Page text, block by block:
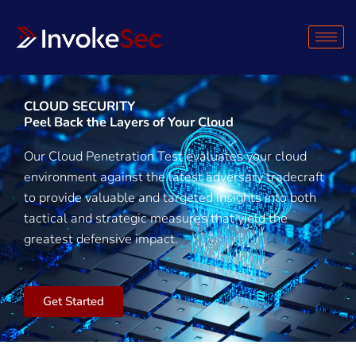
CLOUD SECURITY
Peel Back the Layers of Your Cloud
Our Cloud Penetration Test evaluates your cloud
environment against the latest adversary tradecraft
to provide valuable and targeted insights into both
tactical and strategic measures that yield the
greatest defensive impact.
Get Started